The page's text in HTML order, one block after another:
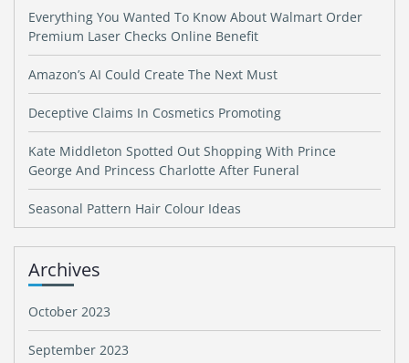
Everything You Wanted To Know About Walmart Order
Premium Laser Checks Online Benefit
Amazon’s AI Could Create The Next Must
Deceptive Claims In Cosmetics Promoting
Kate Middleton Spotted Out Shopping With Prince
George And Princess Charlotte After Funeral
Seasonal Pattern Hair Colour Ideas
Archives
October 2023
September 2023